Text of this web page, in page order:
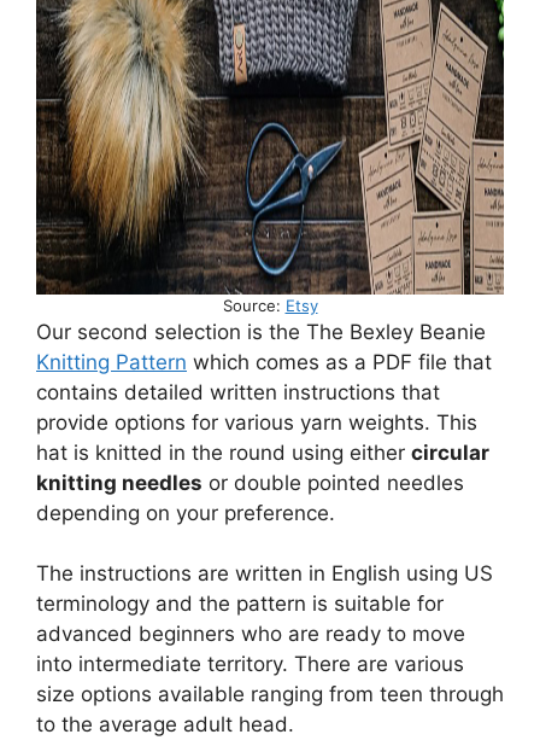
Source: Etsy
Our second selection is the The Bexley Beanie
Knitting Pattern which comes as a PDF file that
contains detailed written instructions that
provide options for various yarn weights. This
hat is knitted in the round using either circular
knitting needles or double pointed needles
depending on your preference.
The instructions are written in English using US
terminology and the pattern is suitable for
advanced beginners who are ready to move
into intermediate territory. There are various
size options available ranging from teen through
to the average adult head.